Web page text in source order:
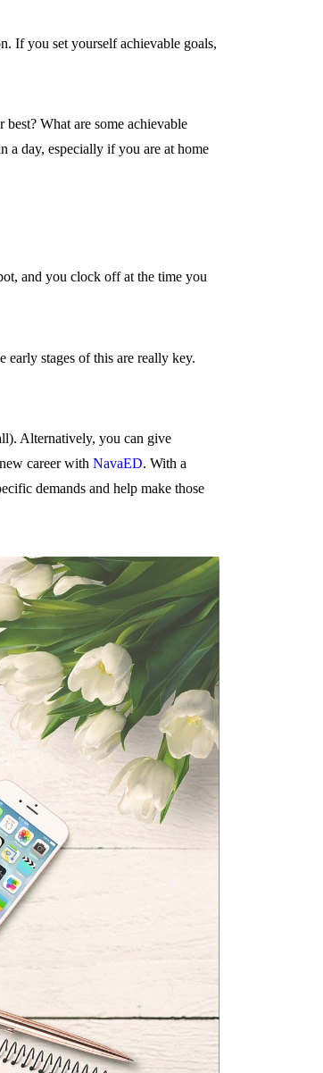
If you set yourself achievable goals,
What are some achievable
a day, especially if you are at home
and you clock off at the time you
early stages of this are really key.
Alternatively, you can give
career with NavaED. With a
demands and help make those